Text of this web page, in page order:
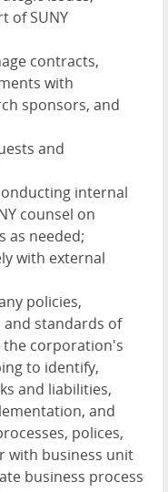
of SUNY
contracts,
with
sponsors, and
and
internal
counsel on
as needed;
with external
policies,
and standards of
corporation's
to identify,
and liabilities,
and
polices,
with business unit
business process